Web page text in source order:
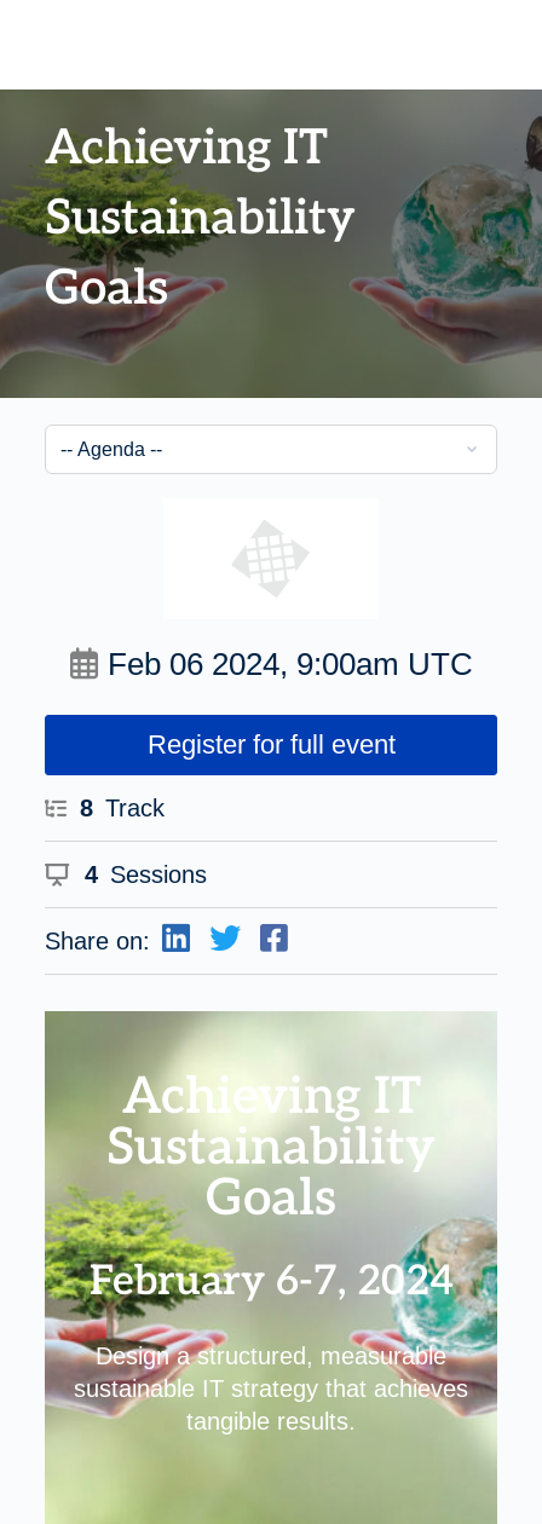
Achieving IT
Sustainability
Goals
Feb 06 2024, 9:00am UTC
Register for full event
8 Track
4 Sessions
Share on:
Achieving IT
Sustainability
Goals
February 6-7, 2024
Design a structured, measurable
sustainable IT strategy that achieves
tangible results.